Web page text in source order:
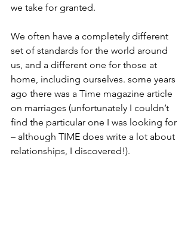
we take for granted.
We often have a completely different
set of standards for the world around
us, and a different one for those at
home, including ourselves. some years
ago there was a Time magazine article
on marriages (unfortunately I couldn’t
find the particular one I was looking for
– although TIME does write a lot about
relationships, I discovered!).